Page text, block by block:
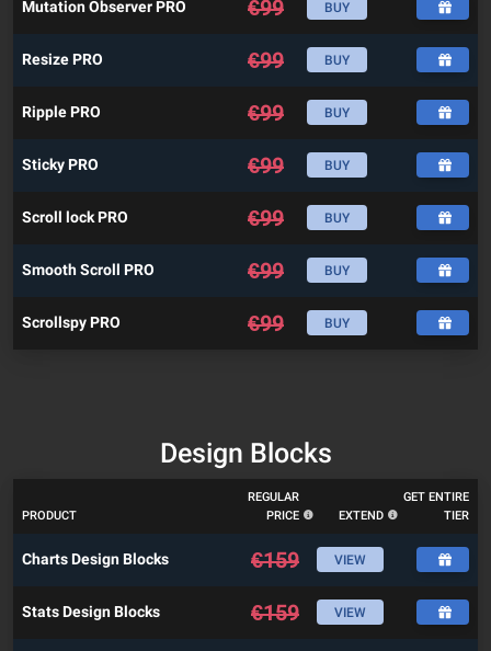
Mutation Observer PRO €99 BUY
Resize PRO €99 BUY
Ripple PRO €99 BUY
Sticky PRO €99 BUY
Scroll lock PRO €99 BUY
Smooth Scroll PRO €99 BUY
Scrollspy PRO €99 BUY
Design Blocks
PRODUCT
REGULAR
PRICE
EXTEND
GET ENTIRE
TIER
Charts Design Blocks €159 VIEW
Stats Design Blocks €159 VIEW